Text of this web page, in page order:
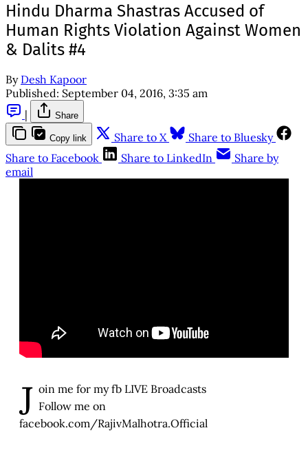
Hindu Dharma Shastras Accused of
Human Rights Violation Against Women
& Dalits #4
By Desh Kapoor
Published: September 04, 2016, 3:35 am
|
Share
Copy link Share to X
Share to Bluesky
Share to Facebook
Share to LinkedIn
Share by
email
J oin me for my fb LIVE Broadcasts
Follow me on
facebook.com/RajivMalhotra.Official